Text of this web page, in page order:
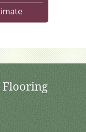
Flooring